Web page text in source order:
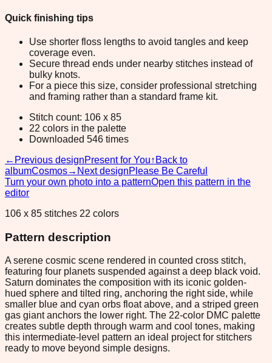
Quick finishing tips
Use shorter floss lengths to avoid tangles and keep
coverage even.
Secure thread ends under nearby stitches instead of
bulky knots.
For a piece this size, consider professional stretching
and framing rather than a standard frame kit.
Stitch count: 106 x 85
22 colors in the palette
Downloaded 546 times
← Previous designPresent for You↑ Back to
albumCosmos→ Next designPlease Be Careful
Turn your own photo into a patternOpen this pattern in the
editor
106 x 85 stitches 22 colors
Pattern description
A serene cosmic scene rendered in counted cross stitch,
featuring four planets suspended against a deep black void.
Saturn dominates the composition with its iconic golden-
hued sphere and tilted ring, anchoring the right side, while
smaller blue and cyan orbs float above, and a striped green
gas giant anchors the lower right. The 22-color DMC palette
creates subtle depth through warm and cool tones, making
this intermediate-level pattern an ideal project for stitchers
ready to move beyond simple designs.